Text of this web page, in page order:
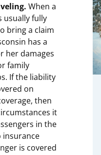
When a
usually fully
bring a claim
has a
her damages
family
If the liability
on
then
it
in the
insurance
is covered